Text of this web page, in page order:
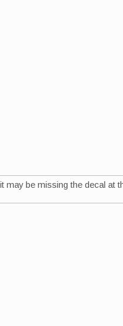
may be missing the decal at